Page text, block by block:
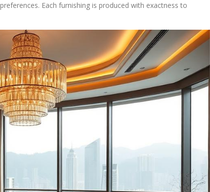
Each furnishing is produced with exactness to